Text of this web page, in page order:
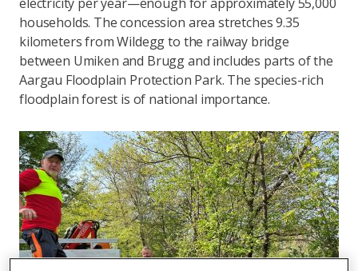
households. The concession area stretches 9.35
kilometers from Wildegg to the railway bridge
between Umiken and Brugg and includes parts of the
Aargau Floodplain Protection Park. The species-rich
floodplain forest is of national importance.